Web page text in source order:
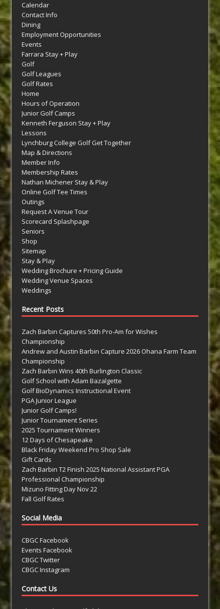
Calendar
Contact Info
Dining
Employment Opportunities
Events
Farrara Stay + Play
Golf
Golf Leagues
Golf Rates
Home
Hours of Operation
Junior Golf Camps
Kenneth Ferguson Stay + Play
Lessons
Lynchburg College Golf Get Together
Map & Directions
Member Info
Membership Rates
Nathan Michener Stay & Play
Online Golf Tee Times
Outings
Request A Venue Tour
Scorecard Splashpage
Seniors
Shop
Sitemap
Stay & Play
Wedding Brochure + Pricing Guide
Wedding Venue Spaces
Weddings
Recent Posts
Zach Barbin Captures 50th Pro-Am for Wishes
Championship
Andrew and Austin Barbin Capture 2026 Ohana Farm Team
Championship
Zach Barbin Wins 40th Burlington Classic
Golf School with Adam Bazalgette
Golf BioDynamics Instructional Event
PGA Junior League
Junior Golf Camps!
Junior Tournament Series
2025 Tournament Winners
12 Days of Chesapeake
Black Friday Weekend Pro Shop Sale
Gift Cards
Zach Barbin T2 Finish 2025 National Assistant PGA
Professional Championship
Mizuno Fitting Day Nov 22
Fall Golf Rates
Social Media
CBGC Facebook
Events Facebook
CBGC Twitter
CBGC Instagram
Contact Us